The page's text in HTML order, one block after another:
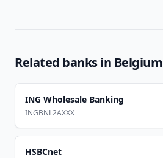
Related banks in Belgium
ING Wholesale Banking
INGBNL2AXXX
HSBCnet